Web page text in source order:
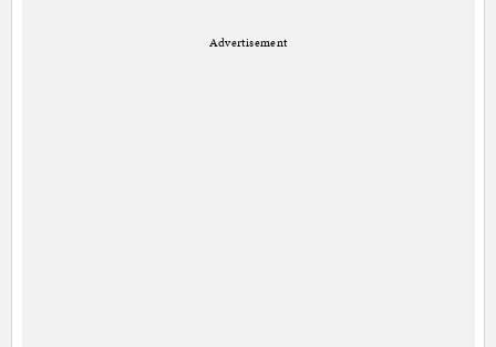
Advertisement